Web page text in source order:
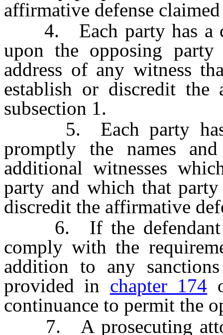
affirmative defense
4. Each party has a
upon the opposing
address of any witness
establish or discredit the
subsection 1.
5. Each party has a
promptly the names
additional witnesses
party and which that
discredit the affirmative
6. If the defendant or
comply with the
addition to any
provided in chapter 174
continuance to permit the
7. A prosecuting